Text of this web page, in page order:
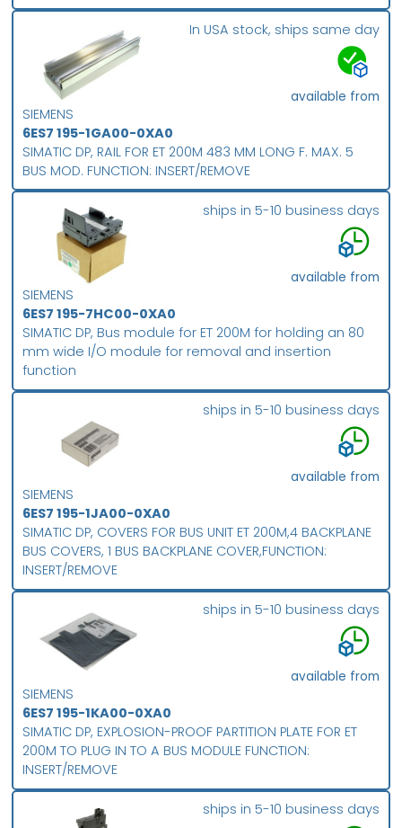
SIEMENS
6ES7 195-1GA00-0XA0
SIMATIC DP, RAIL FOR ET 200M 483 MM LONG F. MAX. 5
BUS MOD. FUNCTION: INSERT/REMOVE
In USA stock, ships same day
available from
SIEMENS
6ES7 195-7HC00-0XA0
SIMATIC DP, Bus module for ET 200M for holding an 80
mm wide I/O module for removal and insertion
function
ships in 5-10 business days
available from
SIEMENS
6ES7 195-1JA00-0XA0
SIMATIC DP, COVERS FOR BUS UNIT ET 200M,4 BACKPLANE
BUS COVERS, 1 BUS BACKPLANE COVER,FUNCTION:
INSERT/REMOVE
ships in 5-10 business days
available from
SIEMENS
6ES7 195-1KA00-0XA0
SIMATIC DP, EXPLOSION-PROOF PARTITION PLATE FOR ET
200M TO PLUG IN TO A BUS MODULE FUNCTION:
INSERT/REMOVE
ships in 5-10 business days
available from
ships in 5-10 business days